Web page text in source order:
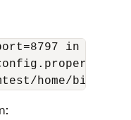
in
home/bin/